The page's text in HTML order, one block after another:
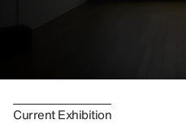
Current Exhibition